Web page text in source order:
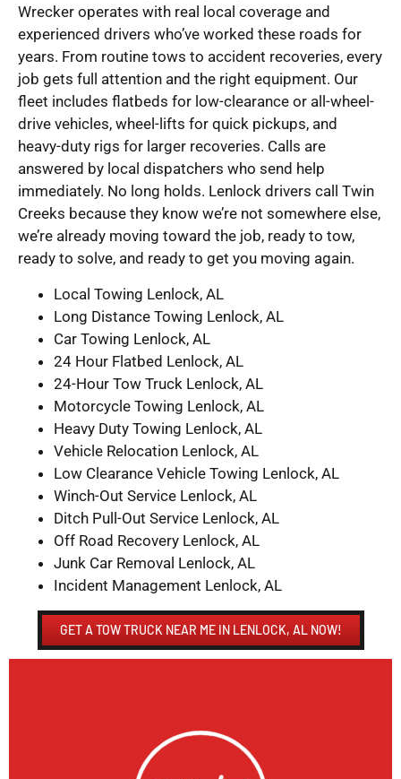
Wrecker operates with real local coverage and
experienced drivers who’ve worked these roads for
years. From routine tows to accident recoveries, every
job gets full attention and the right equipment. Our
fleet includes flatbeds for low-clearance or all-wheel-
drive vehicles, wheel-lifts for quick pickups, and
heavy-duty rigs for larger recoveries. Calls are
answered by local dispatchers who send help
immediately. No long holds. Lenlock drivers call Twin
Creeks because they know we’re not somewhere else,
we’re already moving toward the job, ready to tow,
ready to solve, and ready to get you moving again.
Local Towing Lenlock, AL
Long Distance Towing Lenlock, AL
Car Towing Lenlock, AL
24 Hour Flatbed Lenlock, AL
24-Hour Tow Truck Lenlock, AL
Motorcycle Towing Lenlock, AL
Heavy Duty Towing Lenlock, AL
Vehicle Relocation Lenlock, AL
Low Clearance Vehicle Towing Lenlock, AL
Winch-Out Service Lenlock, AL
Ditch Pull-Out Service Lenlock, AL
Off Road Recovery Lenlock, AL
Junk Car Removal Lenlock, AL
Incident Management Lenlock, AL
GET A TOW TRUCK NEAR ME IN LENLOCK, AL NOW!